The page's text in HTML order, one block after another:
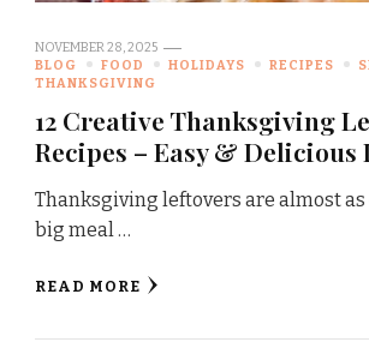
NOVEMBER 28, 2025
BLOG
FOOD HOLIDAYS RECIPES
THANKSGIVING
12 Creative Thanksgiving
Recipes – Easy & Delicious
Thanksgiving leftovers are almost
big meal …
READ MORE